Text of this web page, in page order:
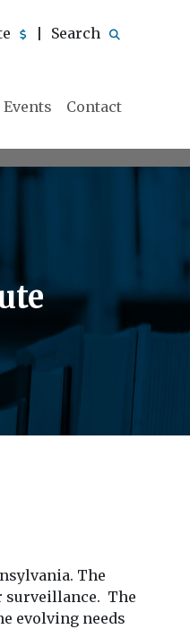
Search
Events Contact
The
surveillance. The
evolving needs